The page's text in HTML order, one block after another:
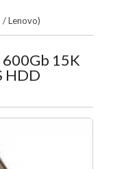
/ Lenovo)
15K
HDD